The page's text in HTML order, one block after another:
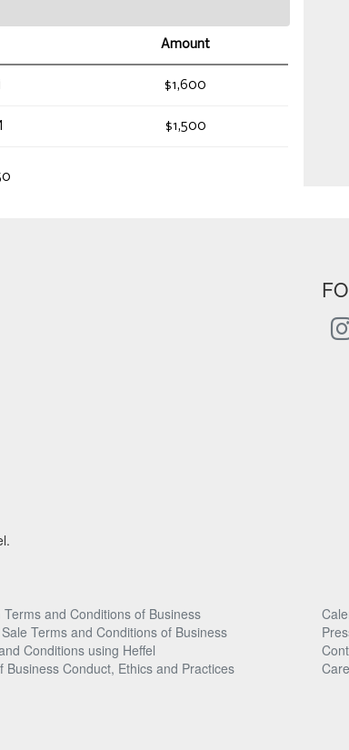
Amount
$1,600
$1,500
Terms and Conditions of Business
Terms and Conditions of Business
Conditions using Heffel
Business Conduct, Ethics and Practices